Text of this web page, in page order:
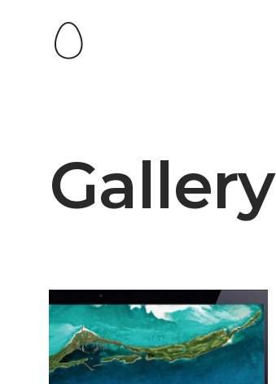
Montage